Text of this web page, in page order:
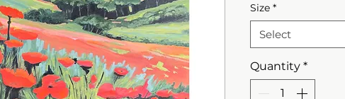
Size *
Select
Quantity *